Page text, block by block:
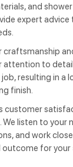
and
expert
craftsmanship
attention to
resulting in a
finish.
customer
listen to your
and work
outcome for your